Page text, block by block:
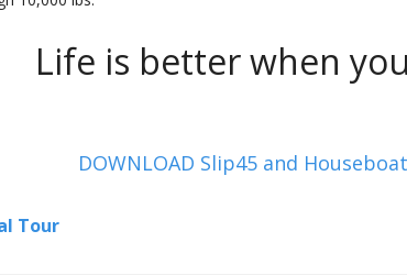
Life is better when
DOWNLOAD Slip45 and Houseboat
Tour